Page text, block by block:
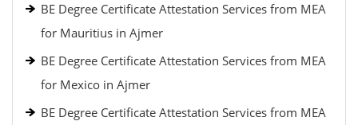
BE Degree Certificate Attestation Services from MEA
for Mauritius in Ajmer
BE Degree Certificate Attestation Services from MEA
for Mexico in Ajmer
BE Degree Certificate Attestation Services from MEA